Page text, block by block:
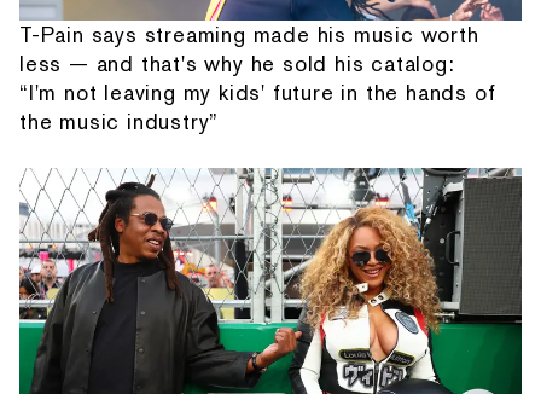
T-Pain says streaming made his music worth
less — and that's why he sold his catalog:
“I'm not leaving my kids' future in the hands of
the music industry”